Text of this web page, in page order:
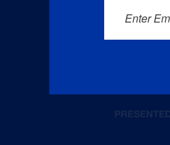
Enter